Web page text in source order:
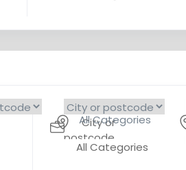
City or
postcode
All Categories